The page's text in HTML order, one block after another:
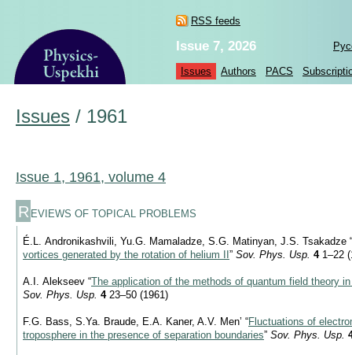
RSS feeds
Issue 7, 2026
Issues Authors PACS
Issues / 1961
Issue 1, 1961, volume 4
R EVIEWS OF TOPICAL PROBLEMS
É.L. Andronikashvili, Yu.G. Mamaladze, S.G. Matinyan, J.S. Tsakadze “
vortices generated by the rotation of helium II ” Sov. Phys. Usp. 41–22
A.I. Alekseev “The application of the methods of quantum field theory
Sov. Phys. Usp. 423–50 (1961)
F.G. Bass, S.Ya. Braude, E.A. Kaner, A.V. Men’ “Fluctuations of
troposphere in the presence of separation boundaries” Sov. Phys. Usp.